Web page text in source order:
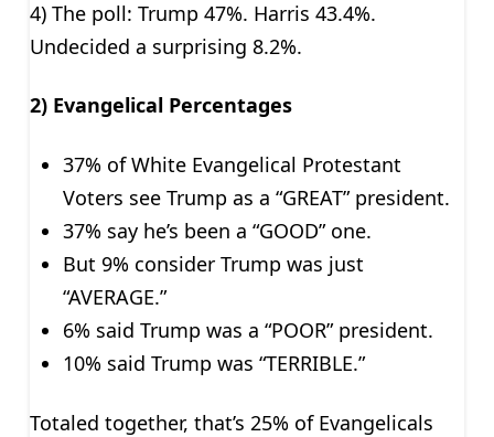
4) The poll: Trump 47%. Harris 43.4%.
Undecided a surprising 8.2%.
2) Evangelical Percentages
37% of White Evangelical Protestant
Voters see Trump as a “GREAT” president.
37% say he’s been a “GOOD” one.
But 9% consider Trump was just
“AVERAGE.”
6% said Trump was a “POOR” president.
10% said Trump was “TERRIBLE.”
Totaled together, that’s 25% of Evangelicals